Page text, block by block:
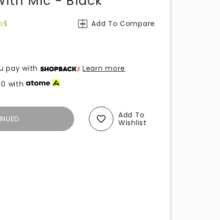
Add To Compare
pay with
Learn more
with
Add To
Wishlist